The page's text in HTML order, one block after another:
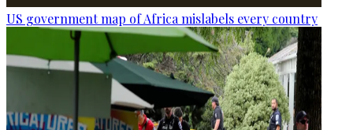
US government map of Africa mislabels every country